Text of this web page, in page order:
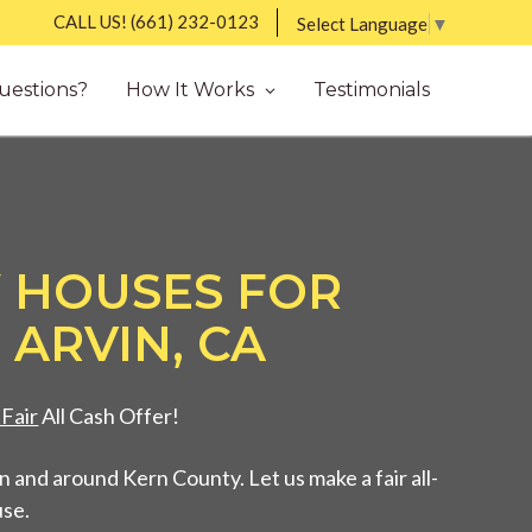
CALL US! (661) 232-0123 Select Language ▼
How It Works Testimonials
FOR
CA
FairAll Cash Offer!
and around Kern County. Let us make a fair all-